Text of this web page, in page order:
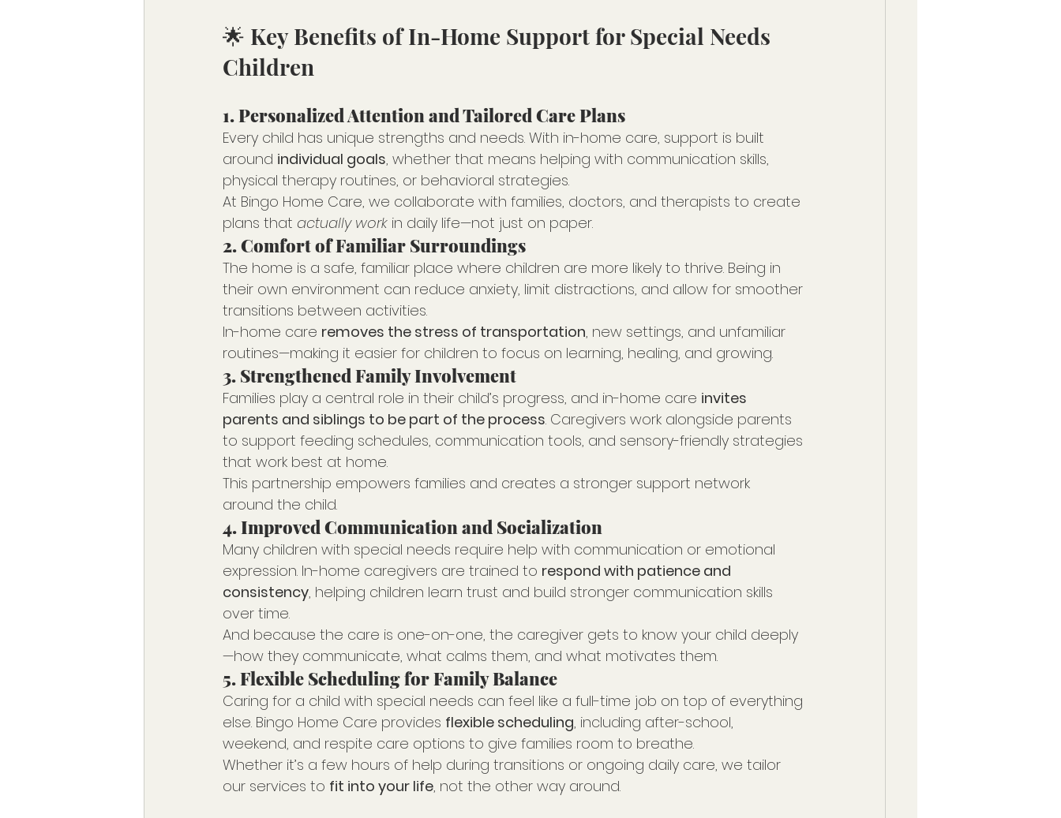
🌟 Key Benefits of In-Home Support for Special Needs
Children
1. Personalized Attention and Tailored Care Plans
Every child has unique strengths and needs. With in-home care, support is built
around individual goals, whether that means helping with communication skills,
physical therapy routines, or behavioral strategies.
At Bingo Home Care, we collaborate with families, doctors, and therapists to create
plans that actually work in daily life—not just on paper.
2. Comfort of Familiar Surroundings
The home is a safe, familiar place where children are more likely to thrive. Being in
their own environment can reduce anxiety, limit distractions, and allow for smoother
transitions between activities.
In-home care removes the stress of transportation, new settings, and unfamiliar
routines—making it easier for children to focus on learning, healing, and growing.
3. Strengthened Family Involvement
Families play a central role in their child’s progress, and in-home care invites
parents and siblings to be part of the process. Caregivers work alongside parents
to support feeding schedules, communication tools, and sensory-friendly strategies
that work best at home.
This partnership empowers families and creates a stronger support network
around the child.
4. Improved Communication and Socialization
Many children with special needs require help with communication or emotional
expression. In-home caregivers are trained to respond with patience and
consistency, helping children learn trust and build stronger communication skills
over time.
And because the care is one-on-one, the caregiver gets to know your child deeply
—how they communicate, what calms them, and what motivates them.
5. Flexible Scheduling for Family Balance
Caring for a child with special needs can feel like a full-time job on top of everything
else. Bingo Home Care provides flexible scheduling, including after-school,
weekend, and respite care options to give families room to breathe.
Whether it’s a few hours of help during transitions or ongoing daily care, we tailor
our services to fit into your life, not the other way around.